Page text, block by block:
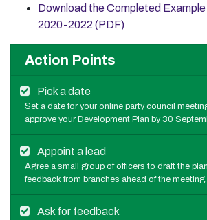
Download the Completed
2020-2022 (PDF)
Action Points
Pick a date
Set a date for your online party council
approve your Development Plan by 30
Appoint a lead
Agree a small group of officers to draft the
feedback from branches ahead of the meeting.
Ask for feedback